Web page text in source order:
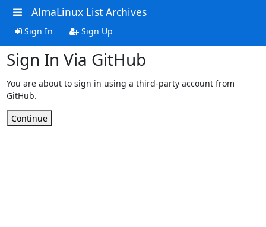
AlmaLinux List Archives
Sign In Sign Up
Sign In Via GitHub
You are about to sign in using a third-party account from
GitHub.
Continue